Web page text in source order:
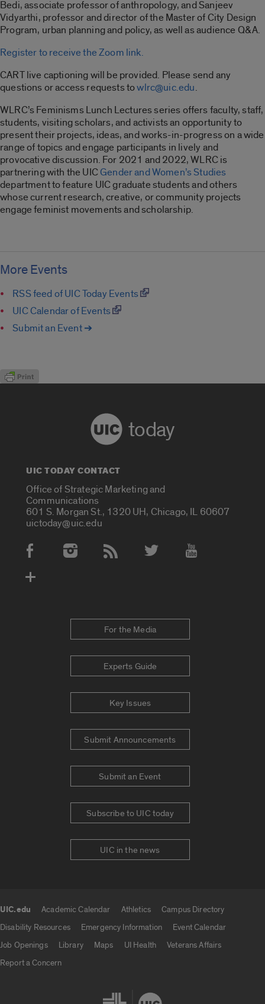
Bedi, associate professor of anthropology, and Sanjeev
Vidyarthi, professor and director of the Master of City Design
Program, urban planning and policy, as well as audience Q&A.
Register to receive the Zoom link.
CART live captioning will be provided. Please send any
questions or access requests towlrc@uic.edu.
WLRC’s Feminisms Lunch Lectures series offers faculty, staff,
students, visiting scholars, and activists an opportunity to
present their projects, ideas, and works-in-progress on a wide
range of topics and engage participants in lively and
provocative discussion. For 2021 and 2022, WLRC is
partnering with the UICGender and Women’s Studies
department to feature UIC graduate students and others
whose current research, creative, or community projects
engage feminist movements and scholarship.
More Events
RSS feed of UIC Today Events
UIC Calendar of Events
Submit an Event ➔
today
UIC TODAY CONTACT
Office of Strategic Marketing and
Communications
601 S. Morgan St., 1320 UH, Chicago, IL 60607
uictoday@uic.edu
Social Media Accounts
For the Media
Experts Guide
Key Issues
Submit Announcements
Submit an Event
Subscribe to UIC today
UIC in the news
UIC.edu Academic Calendar Athletics
Campus Directory
Disability Resources
Emergency Information
Event Calendar
Job Openings
Library Maps UI Health
Veterans Affairs
Report a Concern